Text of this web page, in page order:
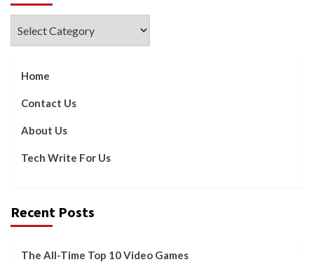
Home
Contact Us
About Us
Tech Write For Us
Recent Posts
The All-Time Top 10 Video Games